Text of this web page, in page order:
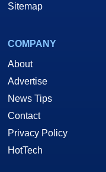
Sitemap
COMPANY
About
Advertise
News Tips
Contact
Privacy Policy
HotTech